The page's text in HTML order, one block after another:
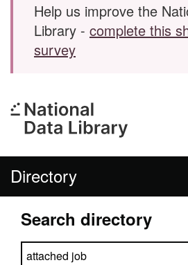
Help us improve the
Library - complete this
survey
Directory
Search directory
Search directory